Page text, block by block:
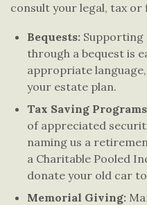
consult your legal, tax or
Bequests: Supporting
through a bequest is
appropriate
your estate plan.
Tax Saving
of appreciated
naming us a
a Charitable Pooled
donate your old car
Memorial Giving: